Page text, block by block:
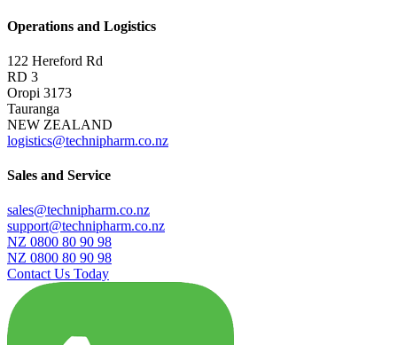
Operations and Logistics
122 Hereford Rd
RD 3
Oropi 3173
Tauranga
NEW ZEALAND
logistics@technipharm.co.nz
Sales and Service
sales@technipharm.co.nz
support@technipharm.co.nz
NZ 0800 80 90 98
NZ 0800 80 90 98
Contact Us Today